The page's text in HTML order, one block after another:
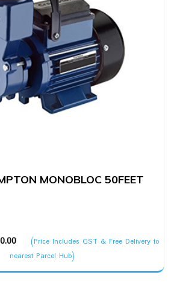
MONOBLOC 50FEET
Current
price
is:
(Price Includes GST & Free Delivery to
nearest Parcel Hub)